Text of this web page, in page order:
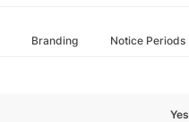
Branding Notice Periods
Yes